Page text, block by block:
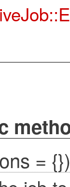
= {})